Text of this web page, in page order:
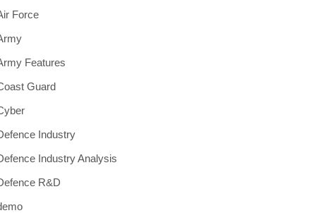
Force
Features
Guard
Industry
Industry Analysis
R&D